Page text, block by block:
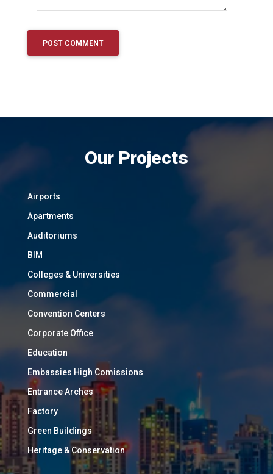
Our Projects
Airports
Apartments
Auditoriums
BIM
Colleges & Universities
Commercial
Convention Centers
Corporate Office
Education
Embassies High Comissions
Entrance Arches
Factory
Green Buildings
Heritage & Conservation